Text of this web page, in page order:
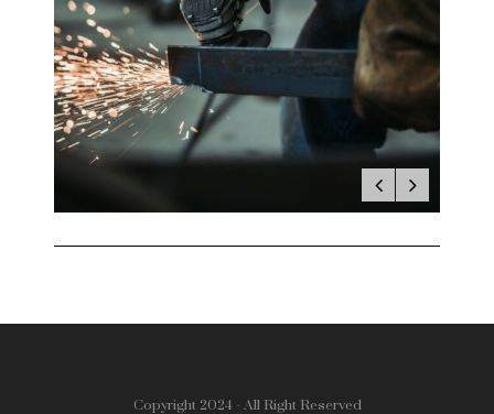
Copyright 2024 - All Right Reserved